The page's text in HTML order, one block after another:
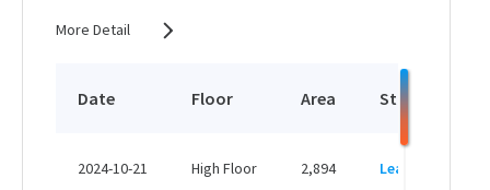
More Detail
Date Floor Area Status
2024-10-21 High Floor 2,894 Leased